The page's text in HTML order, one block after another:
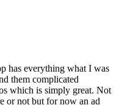
has everything what I was
them complicated
which is simply great. Not
or not but for now an ad